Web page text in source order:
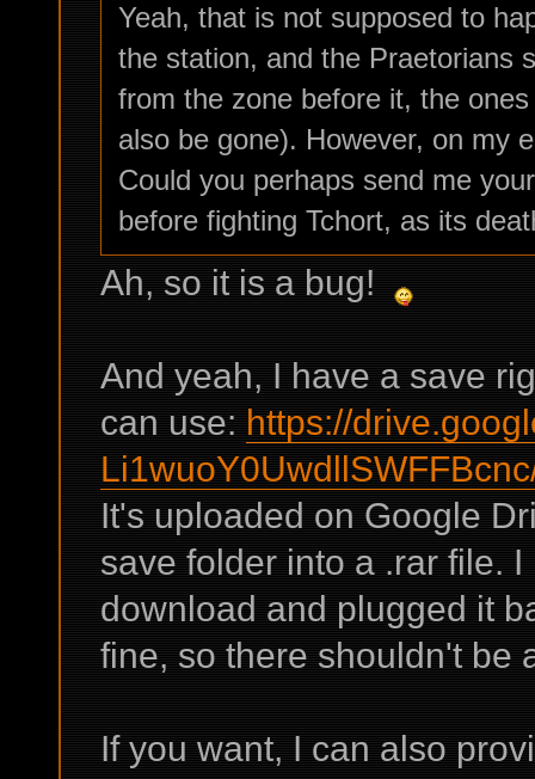
Yeah, that is not supposed to
the station, and the Praetorians
from the zone before it, the
also be gone). However, on my
Could you perhaps send me
before fighting Tchort, as its
Ah, so it is a bug!
And yeah, I have a save
can use: https://
It's uploaded on Google
save folder into a .rar file.
download and plugged it
fine, so there shouldn't be
If you want, I can also